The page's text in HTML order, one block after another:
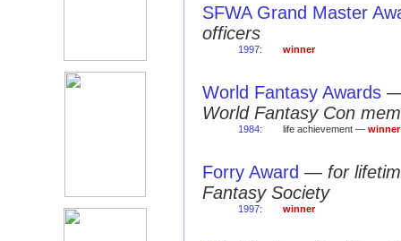
SFWA Grand Master
officers
1997: winner
World Fantasy Awards
World Fantasy Con
1984: life achievement — winner
Forry Award — for
Fantasy Society
1997: winner